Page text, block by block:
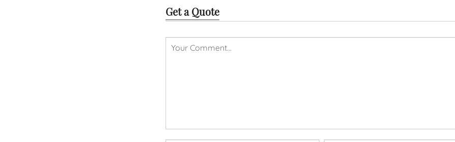
Get a Quote